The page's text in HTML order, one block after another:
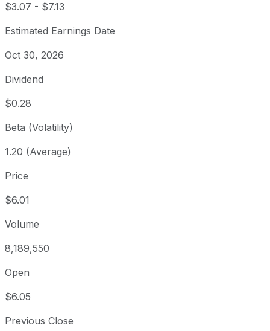
$3.07 - $7.13
Estimated Earnings Date
Oct 30, 2026
Dividend
$0.28
Beta (Volatility)
1.20 (Average)
Price
$6.01
Volume
8,189,550
Open
$6.05
Previous Close